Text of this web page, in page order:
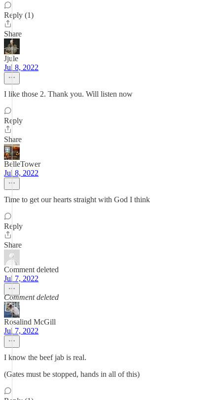
Reply (1)
Share
Jjule
Jul 8, 2022
I like those 2. Thank you. Will listen now
Reply
Share
BelleTower
Jul 8, 2022
Time to get our hearts straight with God I think
Reply
Share
Comment deleted
Jul 7, 2022
Comment deleted
Rosalind McGill
Jul 7, 2022
I know the beef jab is real.
(Gates must be stopped, hands in all of this)